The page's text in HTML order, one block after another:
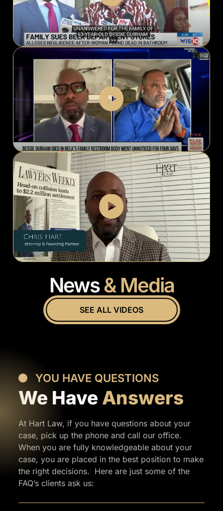
News& Media
SEE ALL VIDEOS
YOU HAVE QUESTIONS
We Have Answers
At Hart Law, if you have questions about your
case, pick up the phone and call our office.
When you are fully knowledgeable about your
case, you are placed in the best position to make
the right decisions. Here are just some of the
FAQ’s clients ask us: